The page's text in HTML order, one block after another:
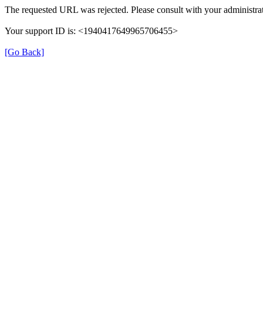
The requested URL was rejected. Please consult with your
Your support ID is: <1940417649965706455>
[Go Back]